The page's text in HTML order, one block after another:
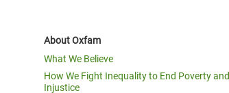
About Oxfam
What We Believe
How We Fight Inequality to End Poverty and
Injustice